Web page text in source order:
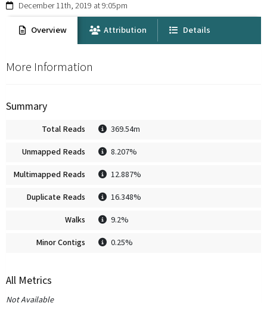
December 11th, 2019 at 9:05pm
Overview Attribution Details
More Information
Summary
Total Reads 369.54m
Unmapped Reads 8.207%
Multimapped Reads 12.887%
Duplicate Reads 16.348%
Walks 9.2%
Minor Contigs 0.25%
All Metrics
Not Available